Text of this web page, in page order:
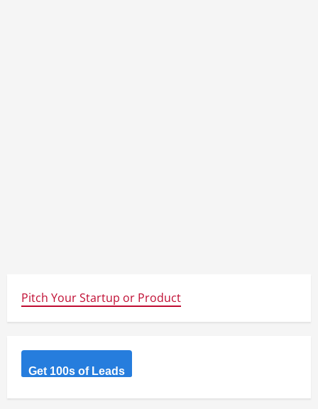
Pitch Your Startup or Product
Get 100s of Leads